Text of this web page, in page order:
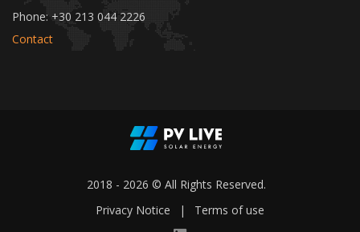
Phone: +30 213 044 2226
Contact
2018 - 2026 © All Rights Reserved.
Privacy Notice
| Terms of use